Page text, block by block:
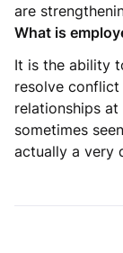
are
What is
It is the ability
resolve
relationships
sometimes
actually a very